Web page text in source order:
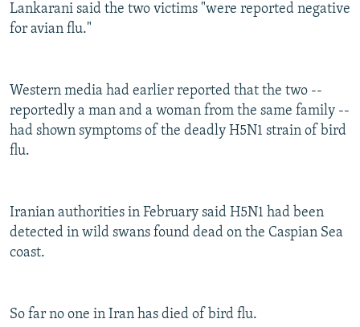
Lankarani said the two victims "were reported negative
for avian flu."
Western media had earlier reported that the two --
reportedly a man and a woman from the same family --
had shown symptoms of the deadly H5N1 strain of bird
flu.
Iranian authorities in February said H5N1 had been
detected in wild swans found dead on the Caspian Sea
coast.
So far no one in Iran has died of bird flu.